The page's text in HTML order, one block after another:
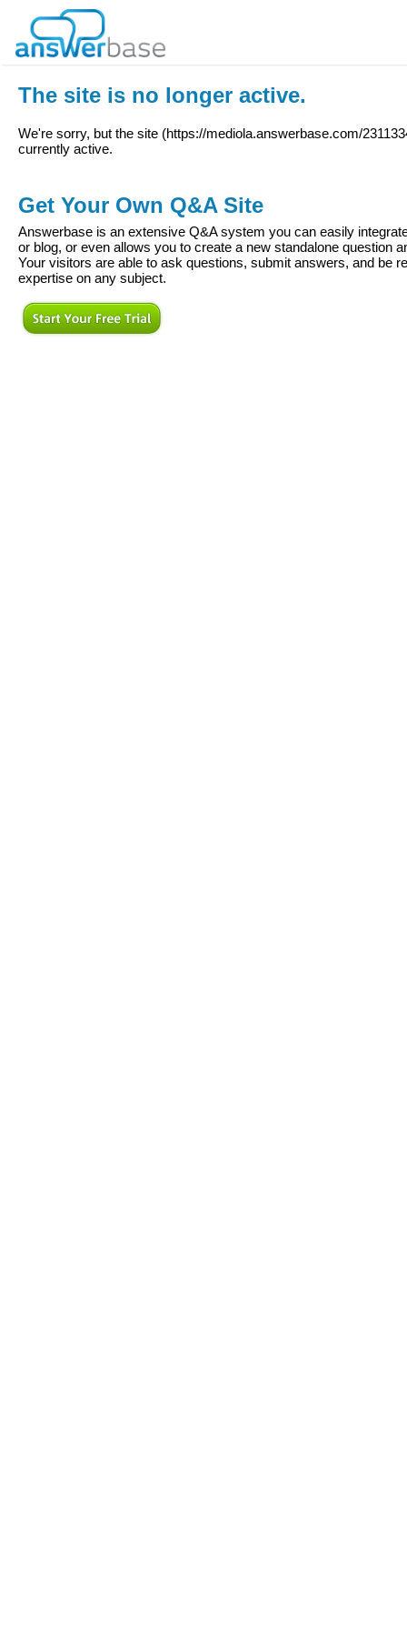
The site is no longer active.
We're sorry, but the site (https://mediola.answerbase.com/
currently active.
Get Your Own Q&A Site
Answerbase is an extensive Q&A system you can easily
or blog, or even allows you to create a new standalone question
Your visitors are able to ask questions, submit answers, and be
expertise on any subject.